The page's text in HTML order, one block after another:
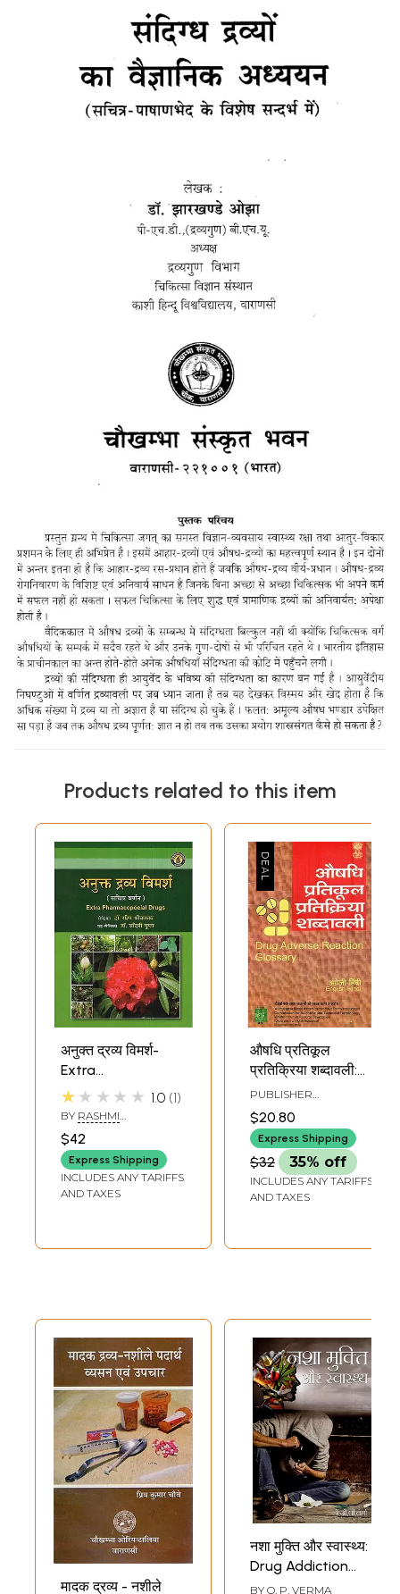
Products related to this item
अनुक्त द्रव्य विमर्श-
Extra
Pharmacopoeial
Drugs
★★★★★ 1.0 1
BY RASHMI
CHANDNI GUPTA
$42
Express Shipping
INCLUDES ANY TARIFFS
AND TAXES
औषधि प्रतिकूल
प्रतिक्रिया शब्दावली:
Drug Adverse
Reaction Glossary
PUBLISHER
SCIENTIFIC AND
TECHNICAL
TERMINOLOGY
$20.80
Express Shipping
$32 35% off
INCLUDES ANY TARIFFS
AND TAXES
मादक द्रव्य - नशीले
नशा मुक्ति और स्वास्थ्य:
Drug Addiction
and Health
BY O. P. VERMA